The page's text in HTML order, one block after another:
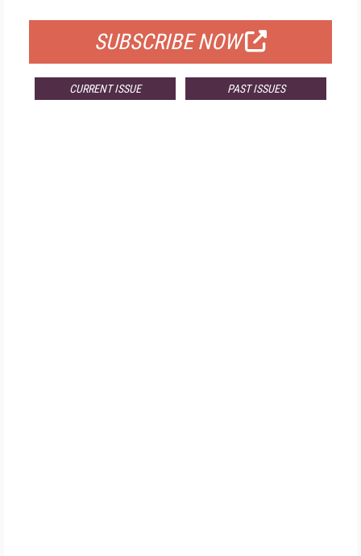
SUBSCRIBE NOW
CURRENT ISSUE PAST ISSUES